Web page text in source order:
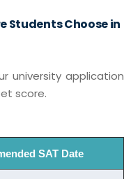
Students Choose in
university application
score.
SAT Date